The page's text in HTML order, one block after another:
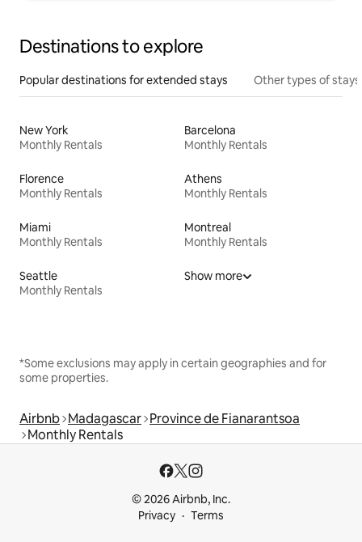
Destinations to explore
Popular destinations for extended stays Other types of stays
New York
Monthly Rentals
Barcelona
Monthly Rentals
Florence
Monthly Rentals
Athens
Monthly Rentals
Miami
Monthly Rentals
Montreal
Monthly Rentals
Seattle
Monthly Rentals
Show more
*Some exclusions may apply in certain geographies and for
some properties.
Airbnb Madagascar Province de Fianarantsoa
Monthly Rentals
© 2026 Airbnb, Inc.
Privacy
Terms